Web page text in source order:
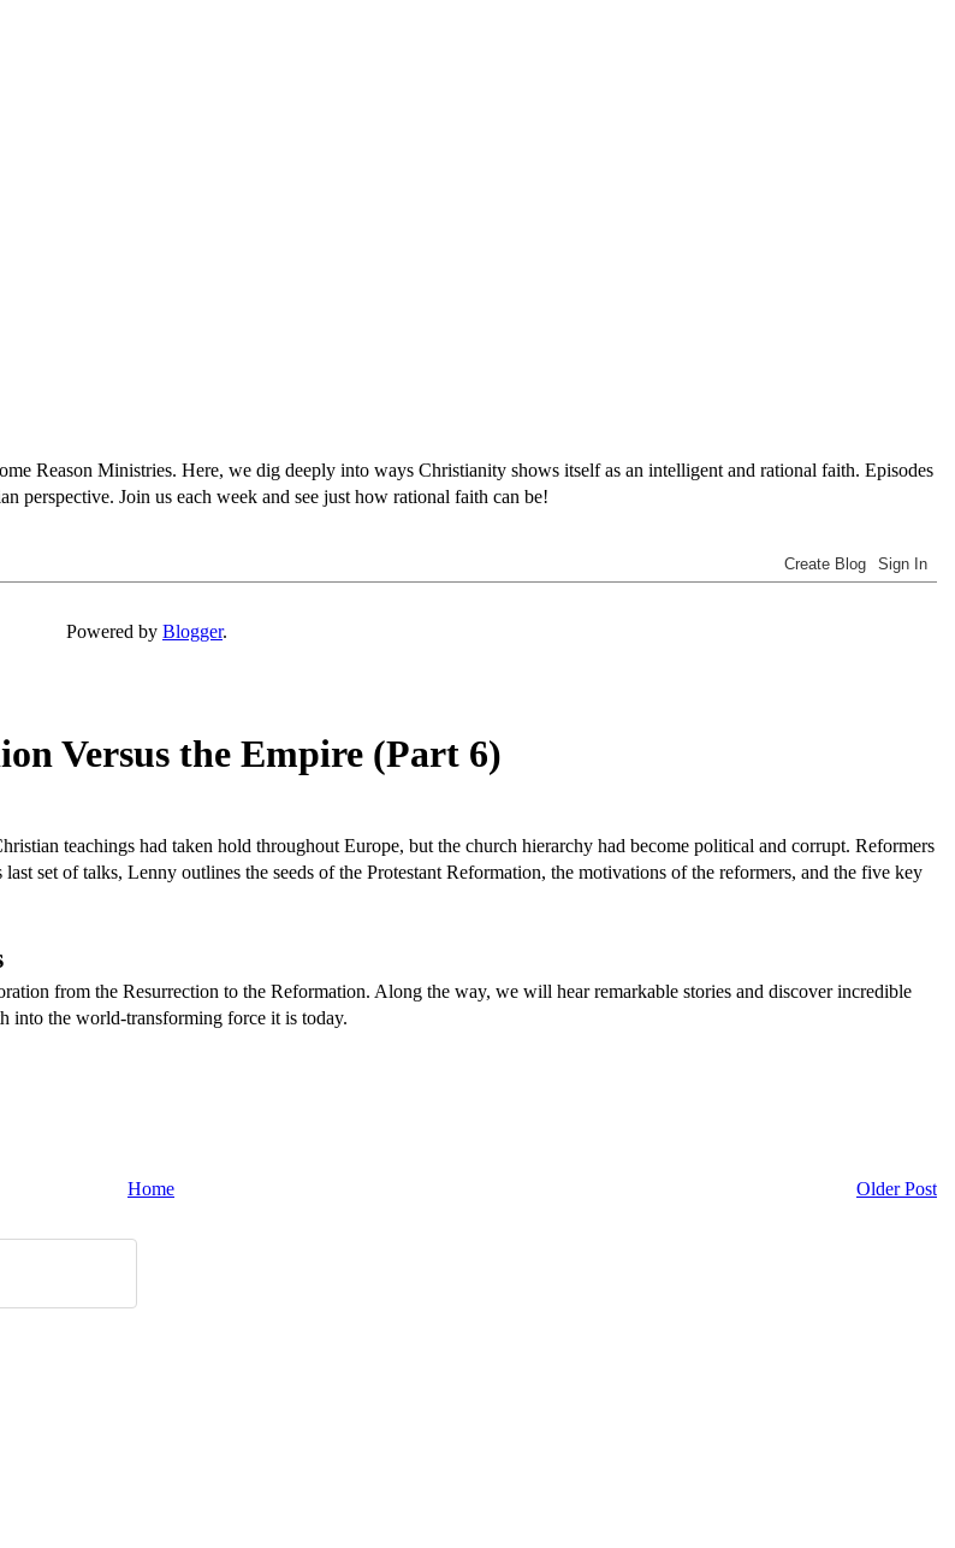
Reason Ministries. Here, we dig deeply into ways Christianity shows itself as an intelligent and rational faith. Episodes
Join us each week and see just how rational faith can be!
Powered by Blogger.
Versus the Empire (Part 6)
teachings had taken hold throughout Europe, but the church hierarchy had become political and corrupt. Reformers
set of talks, Lenny outlines the seeds of the Protestant Reformation, the motivations of the reformers, and the five key
from the Resurrection to the Reformation. Along the way, we will hear remarkable stories and discover incredible
into the world-transforming force it is today.
Older Post
Home